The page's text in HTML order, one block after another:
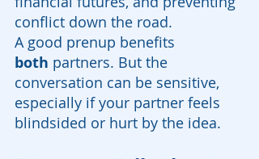
conflict down the road.
A good prenup benefits
both partners. But the
conversation can be sensitive,
especially if your partner feels
blindsided or hurt by the idea.